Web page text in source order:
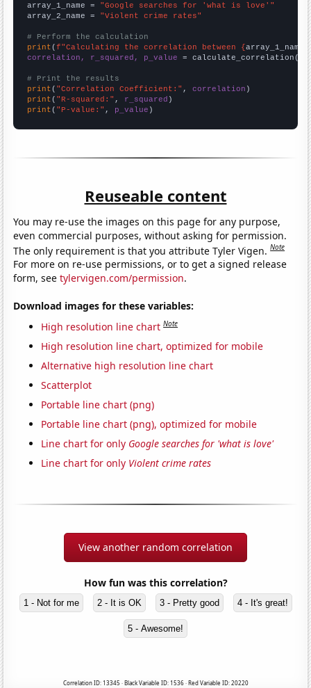
array_1_name = "Google searches for 'what is love'"
array_2_name = "Violent crime rates"
# Perform the calculation
print (f"Calculating the correlation between {array_1_name
correlation, r_squared, p_value = calculate_correlation(
# Print the results
print ( "Correlation Coefficient:" , correlation
print ( "R-squared:" , r_squared
print ( "P-value:" , p_value )
Reuseable content
You may re-use the images on this page for any purpose,
even commercial purposes, without asking for permission.
The only requirement is that you attribute Tyler Vigen.Note
For more on re-use permissions, or to get a signed release
form, seetylervigen.com/permission.
Download images for these variables:
High resolution line chart Note
High resolution line chart, optimized for mobile
Alternative high resolution line chart
Scatterplot
Portable line chart (png)
Portable line chart (png), optimized for mobile
Line chart for only Google searches for 'what is love'
Line chart for only Violent crime rates
View another random correlation
How fun was this correlation?
1 - Not for me 2 - It is OK 3 - Pretty good 4 - It's great!
5 - Awesome!
Correlation ID: 13345 · Black Variable ID: 1536 · Red Variable ID: 20220